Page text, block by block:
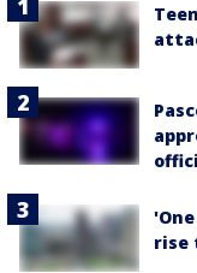
rise